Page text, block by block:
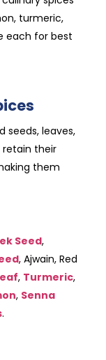
turmeric,
each for best
seeds, leaves,
retain their
them
Seed,
, Ajwain, Red
, Turmeric,
, Senna
.